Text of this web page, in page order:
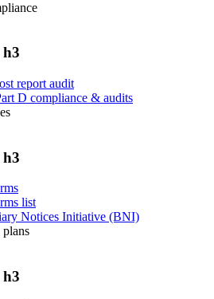
h3
report audit
D compliance & audits
h3
list
Notices Initiative (BNI)
h3